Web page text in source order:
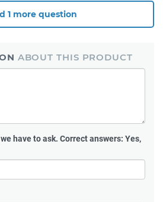
1 more question
ABOUT THIS PRODUCT
have to ask. Correct answers: Yes,